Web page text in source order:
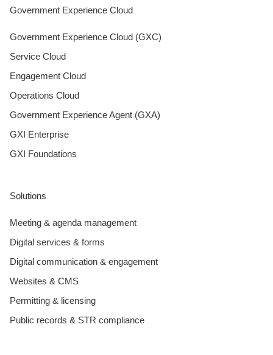
Government Experience Cloud
Government Experience Cloud (GXC)
Service Cloud
Engagement Cloud
Operations Cloud
Government Experience Agent (GXA)
GXI Enterprise
GXI Foundations
Solutions
Meeting & agenda management
Digital services & forms
Digital communication & engagement
Websites & CMS
Permitting & licensing
Public records & STR compliance